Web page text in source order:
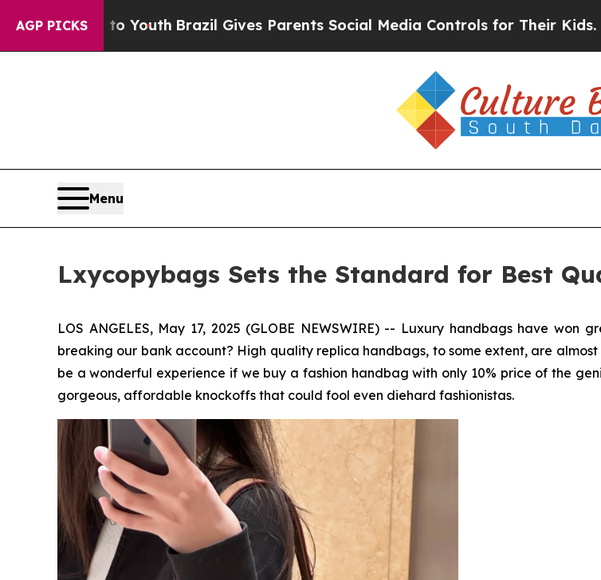
AGP PICKS
Brazil Gives Parents Social Media Controls for Their Kids. Should the US?The
Menu
Lxycopybags Sets the Standard for Best
LOS ANGELES, May 17, 2025 (GLOBE NEWSWIRE) -- Luxury handbags have
breaking our bank account? High quality replica handbags, to some extent, are
be a wonderful experience if we buy a fashion handbag with only 10% price of the
gorgeous, affordable knockoffs that could fool even diehard fashionistas.